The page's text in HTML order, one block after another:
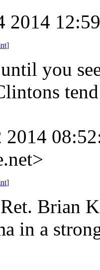
2014
]
you
2014
]
Brian
in a